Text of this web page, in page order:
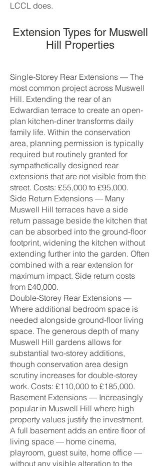
LCCL does.
Extension Types for Muswell
Hill Properties
Single-Storey Rear Extensions — The
most common project across Muswell
Hill. Extending the rear of an
Edwardian terrace to create an open-
plan kitchen-diner transforms daily
family life. Within the conservation
area, planning permission is typically
required but routinely granted for
sympathetically designed rear
extensions that are not visible from the
street. Costs: £55,000 to £95,000.
Side Return Extensions — Many
Muswell Hill terraces have a side
return passage beside the kitchen that
can be absorbed into the ground-floor
footprint, widening the kitchen without
extending further into the garden. Often
combined with a rear extension for
maximum impact. Side return costs
from £40,000.
Double-Storey Rear Extensions —
Where additional bedroom space is
needed alongside ground-floor living
space. The generous depth of many
Muswell Hill gardens allows for
substantial two-storey additions,
though conservation area design
scrutiny increases for double-storey
work. Costs: £110,000 to £185,000.
Basement Extensions — Increasingly
popular in Muswell Hill where high
property values justify the investment.
A full basement adds an entire floor of
living space — home cinema,
playroom, guest suite, home office —
without any visible alteration to the